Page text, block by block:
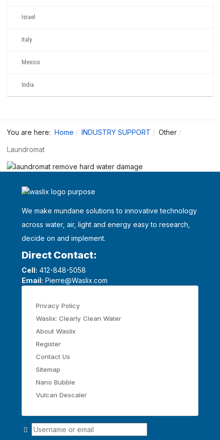
Israel
Italy
Mexico
India
You are here: Home INDUSTRY SUPPORT Other
Laundromat
We make mundane solutions to innovative technology
across water, air, light and energy easy to research,
decide on and implement.
Direct Contact:
Cell: 412-848-5058
Email: Pierre@Waslix.com
Privacy Policy
Waslix: Clearly Clean Water
About Waslix
Register
Contact Us
Sitemap
Nano Bubble
Vulcan Descaler